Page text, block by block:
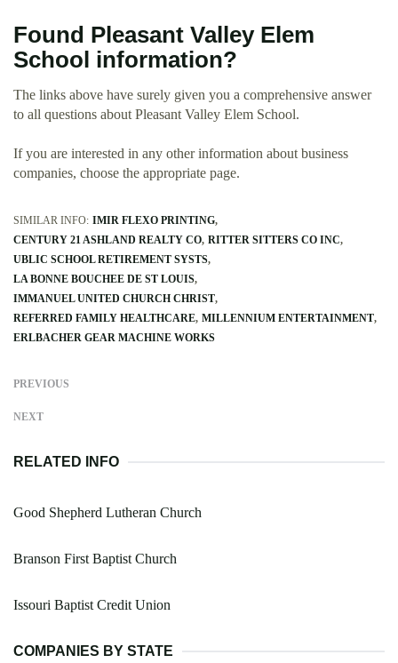
Found Pleasant Valley Elem
School information?
The links above have surely given you a comprehensive answer
to all questions about Pleasant Valley Elem School.
If you are interested in any other information about business
companies, choose the appropriate page.
SIMILAR INFO: IMIR FLEXO PRINTING
CENTURY 21 ASHLAND REALTY CO RITTER SITTERS CO INC
UBLIC SCHOOL RETIREMENT SYSTS
LA BONNE BOUCHEE DE ST LOUIS
IMMANUEL UNITED CHURCH CHRIST
REFERRED FAMILY HEALTHCARE MILLENNIUM ENTERTAINMENT
ERLBACHER GEAR MACHINE WORKS
PREVIOUS
NEXT
RELATED INFO
Good Shepherd Lutheran Church
Branson First Baptist Church
Issouri Baptist Credit Union
COMPANIES BY STATE